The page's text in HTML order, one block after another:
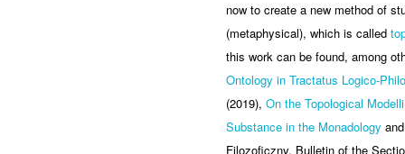
now to create a new method of
(metaphysical), which is called
this work can be found, among
Ontology in Tractatus Logico-
(2019), On the Topological
Substance in the Monadology
Filozoficzny, Bulletin of the